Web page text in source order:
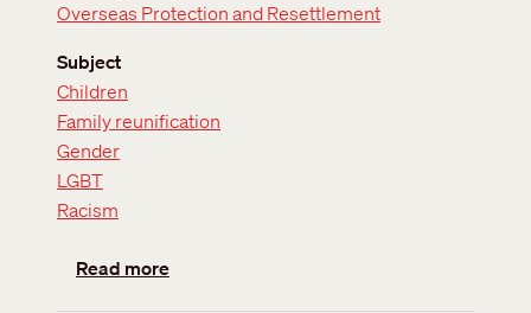
Overseas Protection and Resettlement
Subject
Children
Family reunification
Gender
LGBT
Racism
Read moreabout Updated position on Definition of